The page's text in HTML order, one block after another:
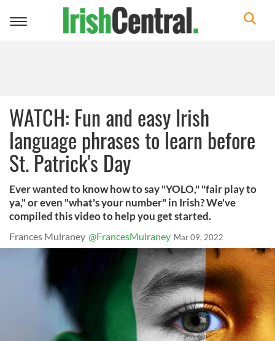
Toggle
WATCH: Fun and easy Irish
language phrases to learn before
St. Patrick's Day
Ever wanted to know how to say "YOLO," "fair play to
ya," or even "what's your number" in Irish? We've
compiled this video to help you get started.
Frances Mulraney @FrancesMulraney Mar 09, 2022